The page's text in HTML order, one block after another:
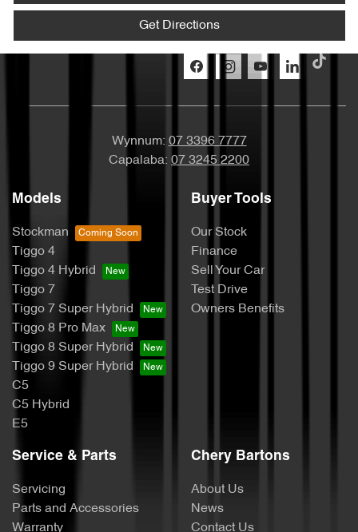
Get Directions
Wynnum: 07 3396 7777
Capalaba: 07 3245 2200
Models
Stockman
Tiggo 4
Tiggo 4 Hybrid
Tiggo 7
Tiggo 7 Super Hybrid
Tiggo 8 Pro Max
Tiggo 8 Super Hybrid
Tiggo 9 Super Hybrid
C5
C5 Hybrid
E5
Buyer Tools
Our Stock
Finance
Sell Your Car
Test Drive
Owners Benefits
Service & Parts
Servicing
Parts and Accessories
Warranty
Chery Bartons
About Us
News
Contact Us